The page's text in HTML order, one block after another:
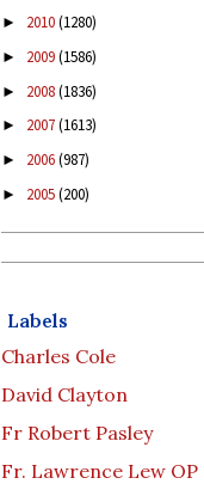
► 2010(1280)
► 2009(1586)
► 2008(1836)
► 2007(1613)
► 2006(987)
► 2005(200)
Labels
Charles Cole
David Clayton
Fr Robert Pasley
Fr. Lawrence Lew OP